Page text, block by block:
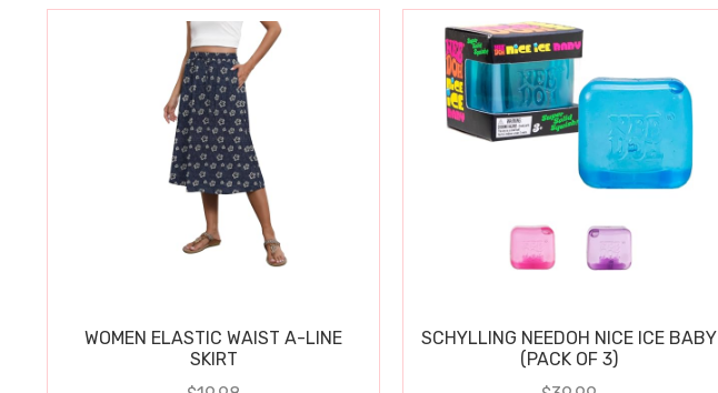
WOMEN ELASTIC WAIST A-LINE
SKIRT
SCHYLLING NEEDOH NICE ICE BABY
(PACK OF 3)